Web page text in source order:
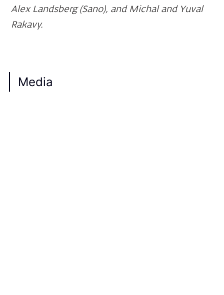
Media
Alex Landsberg (Sano), and Michal and Yuval
Rakavy.